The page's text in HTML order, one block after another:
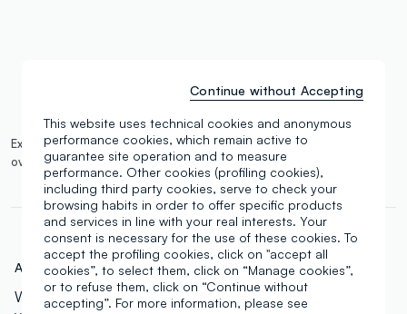
Expected delivery by 14/08/2026 and free shipping on orders
over €100.More information
Art.N.:000762542
With 45 beautiful shades, this palette offers a wide
This website uses technical cookies and anonymous
performance cookies, which remain active to
guarantee site operation and to measure
performance. Other cookies (profiling cookies),
including third party cookies, serve to check your
browsing habits in order to offer specific products
and services in line with your real interests. Your
consent is necessary for the use of these cookies. To
accept the profiling cookies, click on "accept all
cookies”, to select them, click on “Manage cookies”,
or to refuse them, click on “Continue without
accepting”. For more information, please see
Continue without Accepting